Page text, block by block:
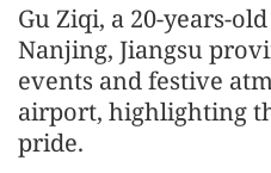
Gu Ziqi, a 20-years-
Nanjing, Jiangsu
events and festive
airport, highlighting
pride.